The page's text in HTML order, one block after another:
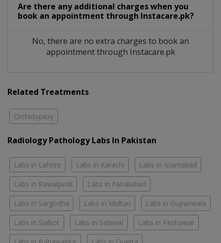
Are there any additional charges when you
book an appointment through Instacare.pk?
No, there are no extra charges to book an
appointment through Instacare.pk
Related Treatments
Orchidopexy
Radiology Pathology Labs In Pakistan
Labs in Lahore Labs in Karachi Labs in Islamabad
Labs in Rawalpindi Labs in Faisalabad
Labs in Sargodha Labs in Multan Labs in Gujranwala
Labs in Sialkot Labs in Sahiwal Labs in Peshawar